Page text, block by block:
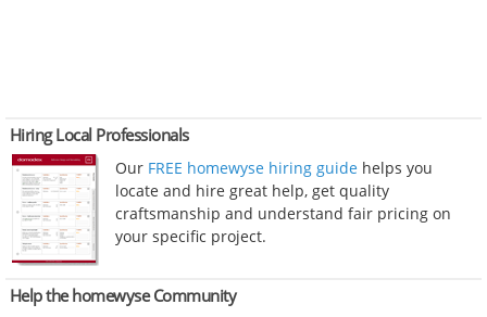
Hiring Local Professionals
Our FREE homewyse hiring guide helps you
locate and hire great help, get quality
craftsmanship and understand fair pricing on
your specific project.
Help the homewyse Community